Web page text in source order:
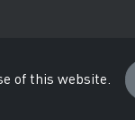
of this website.